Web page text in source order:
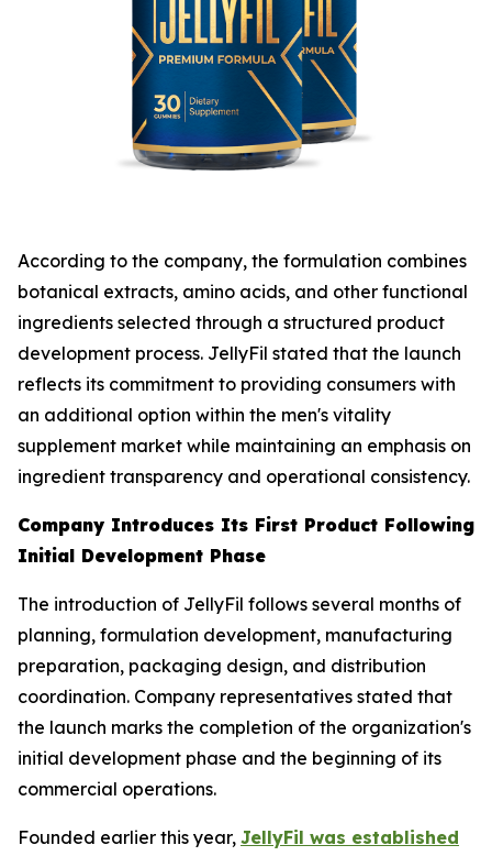
According to the company, the formulation combines
botanical extracts, amino acids, and other functional
ingredients selected through a structured product
development process. JellyFil stated that the launch
reflects its commitment to providing consumers with
an additional option within the men's vitality
supplement market while maintaining an emphasis on
ingredient transparency and operational consistency.
Company Introduces Its First Product Following
Initial Development Phase
The introduction of JellyFil follows several months of
planning, formulation development, manufacturing
preparation, packaging design, and distribution
coordination. Company representatives stated that
the launch marks the completion of the organization's
initial development phase and the beginning of its
commercial operations.
Founded earlier this year, JellyFil was established